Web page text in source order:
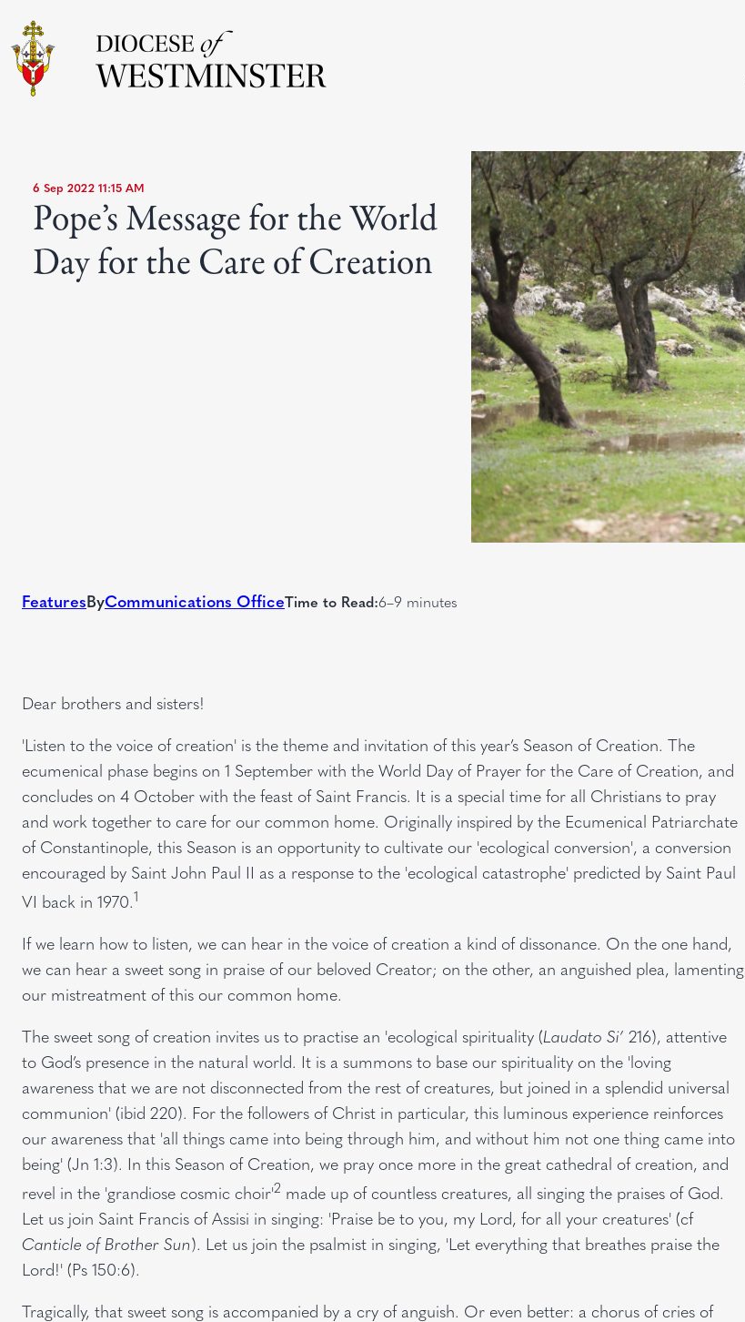
6 Sep 2022 11:15 AM
Pope’s Message for the World
Day for the Care of Creation
FeaturesByCommunications OfficeTime to Read:6–9 minutes
Dear brothers and sisters!
'Listen to the voice of creation' is the theme and invitation of this year’s Season of Creation. The
ecumenical phase begins on 1 September with the World Day of Prayer for the Care of Creation, and
concludes on 4 October with the feast of Saint Francis. It is a special time for all Christians to pray
and work together to care for our common home. Originally inspired by the Ecumenical Patriarchate
of Constantinople, this Season is an opportunity to cultivate our 'ecological conversion', a conversion
encouraged by Saint John Paul II as a response to the 'ecological catastrophe' predicted by Saint Paul
VI back in 1970.1
If we learn how to listen, we can hear in the voice of creation a kind of dissonance. On the one hand,
we can hear a sweet song in praise of our beloved Creator; on the other, an anguished plea, lamenting
our mistreatment of this our common home.
The sweet song of creation invites us to practise an 'ecological spirituality (Laudato Si’ 216), attentive
to God’s presence in the natural world. It is a summons to base our spirituality on the 'loving
awareness that we are not disconnected from the rest of creatures, but joined in a splendid universal
communion' (ibid 220). For the followers of Christ in particular, this luminous experience reinforces
our awareness that 'all things came into being through him, and without him not one thing came into
being' (Jn 1:3). In this Season of Creation, we pray once more in the great cathedral of creation, and
revel in the 'grandiose cosmic choir'2 made up of countless creatures, all singing the praises of God.
Let us join Saint Francis of Assisi in singing: 'Praise be to you, my Lord, for all your creatures' (cf
Canticle of Brother Sun). Let us join the psalmist in singing, 'Let everything that breathes praise the
Lord!' (Ps 150:6).
Tragically, that sweet song is accompanied by a cry of anguish. Or even better: a chorus of cries of